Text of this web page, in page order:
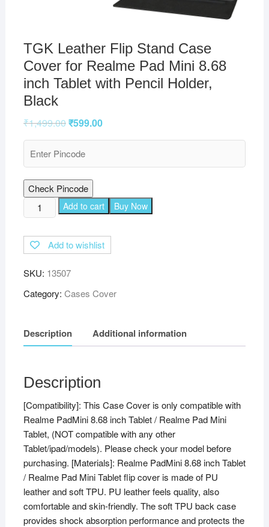
TGK Leather Flip Stand Case
Cover for Realme Pad Mini 8.68
inch Tablet with Pencil Holder,
Black
₹1,499.00₹599.00
Check Pincode
TGK
Leather
Stand
Cover
for
Mini
8.68
Tablet
with
Pencil
Holder,
Black
quantity
Add to cart Buy Now
Add to wishlist
SKU: 13507
Category: Cases Cover
Description Additional information
Description
[Compatibility]: This Case Cover is only compatible with
Realme PadMini 8.68 inch Tablet / Realme Pad Mini
Tablet, (NOT compatible with any other
Tablet/ipad/models). Please check your model before
purchasing. [Materials]: Realme PadMini 8.68 inch Tablet
/ Realme Pad Mini Tablet flip cover is made of PU
leather and soft TPU. PU leather feels quality, also
comfortable and skin-friendly. The soft TPU back case
provides shock absorption performance and protects the